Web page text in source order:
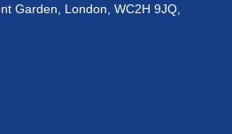
Garden, London, WC2H 9JQ,